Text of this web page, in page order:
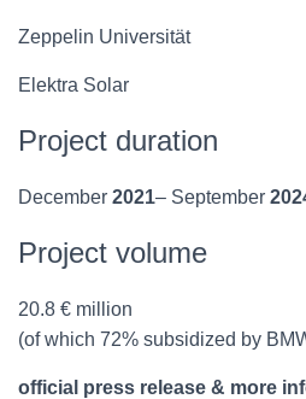
Zeppelin Universität
Elektra Solar
Project duration
December 2021– September
Project volume
20.8 € million
(of which 72% subsidized by
official press release & more